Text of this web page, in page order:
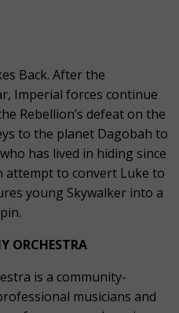
Back. After the
Imperial forces continue
Rebellion’s defeat on the
to the planet Dagobah to
has lived in hiding since
attempt to convert Luke to
young Skywalker into a
ORCHESTRA
is a community-
musicians and